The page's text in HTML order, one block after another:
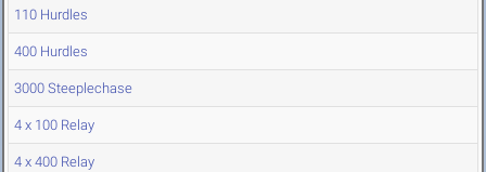
110 Hurdles
400 Hurdles
3000 Steeplechase
4 x 100 Relay
4 x 400 Relay